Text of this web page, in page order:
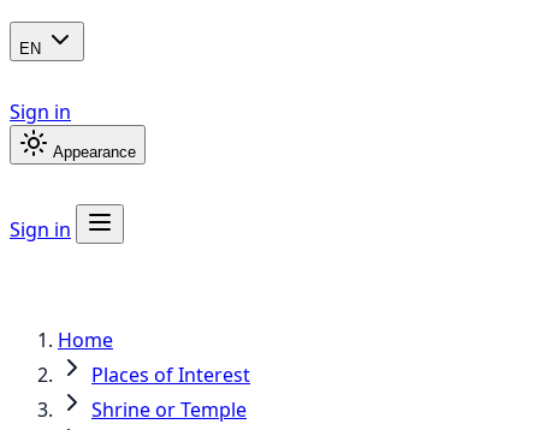
EN
Sign in
Appearance
Sign in
Home
Places of Interest
Shrine or Temple